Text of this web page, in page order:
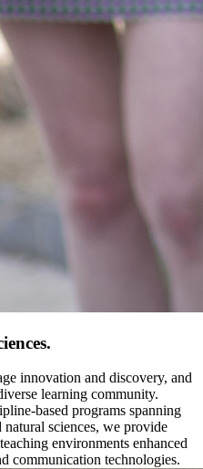
innovation and discovery, and
learning community.
based programs spanning
natural sciences, we provide
environments enhanced
communication technologies.